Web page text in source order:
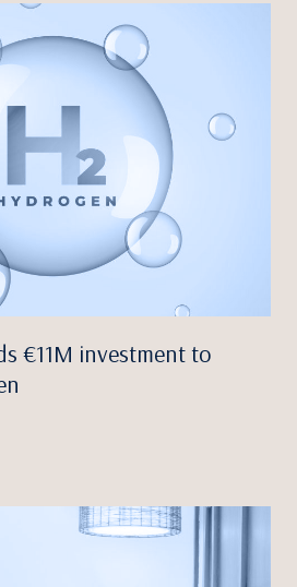
€11M investment to